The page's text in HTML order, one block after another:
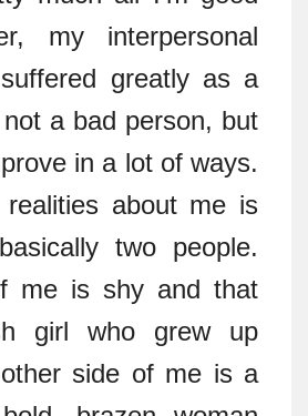
my interpersonal
greatly as a
a bad person, but
in a lot of ways.
about me is
two people.
me is shy and that
girl who grew up
side of me is a